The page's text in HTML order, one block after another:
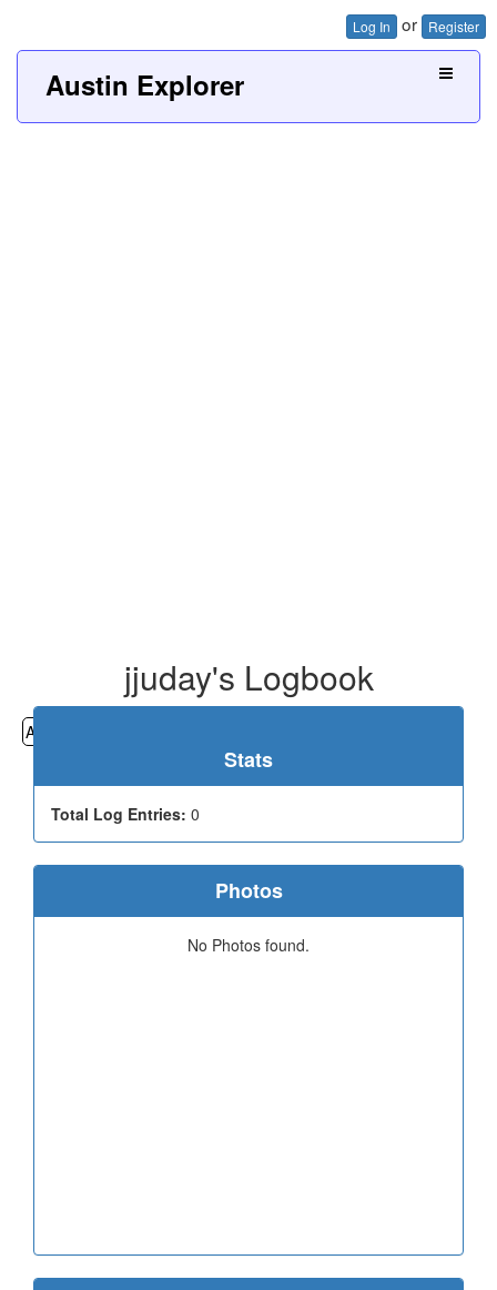
Log In or Register
Austin Explorer
jjuday's Logbook
All
Stats
Total Log Entries: 0
Photos
No Photos found.